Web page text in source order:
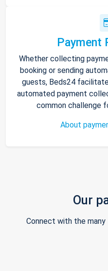
Payment
Whether collecting
booking or sending
guests, Beds24
automated payment
common challenge
About
Our
Connect with the many